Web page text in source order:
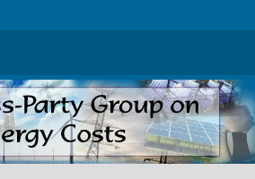
THE
CROSS-
PARTY
GROUP